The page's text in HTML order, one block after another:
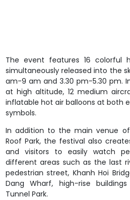
The event features 16 colorful
simultaneously released into the
am-9 am and 3.30 pm-5.30 pm.
at high altitude, 12 medium
inflatable hot air balloons at both
symbols.
In addition to the main venue of
Roof Park, the festival also
and visitors to easily watch
different areas such as the last
pedestrian street, Khanh Hoi
Dang Wharf, high-rise
Tunnel Park.